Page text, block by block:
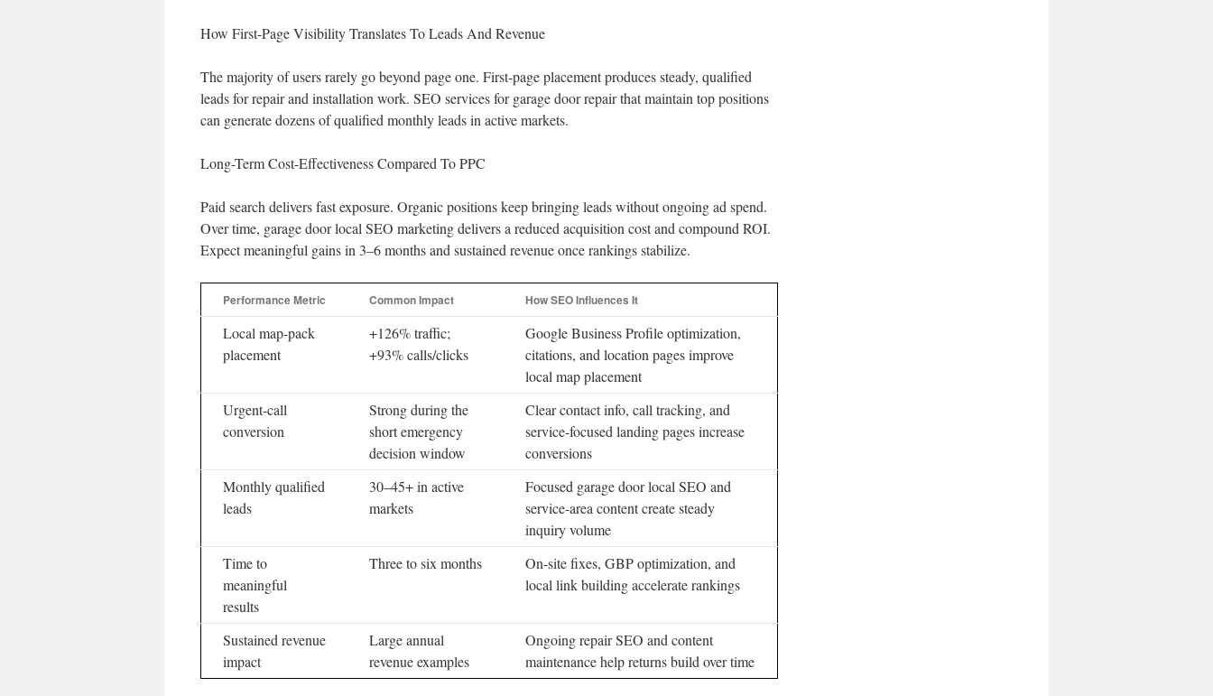
How First-Page Visibility Translates To Leads And Revenue
The majority of users rarely go beyond page one. First-page placement produces steady, qualified
leads for repair and installation work. SEO services for garage door repair that maintain top positions
can generate dozens of qualified monthly leads in active markets.
Long-Term Cost-Effectiveness Compared To PPC
Paid search delivers fast exposure. Organic positions keep bringing leads without ongoing ad spend.
Over time, garage door local SEO marketing delivers a reduced acquisition cost and compound ROI.
Expect meaningful gains in 3–6 months and sustained revenue once rankings stabilize.
Performance Metric Common Impact How SEO Influences It
Local map-pack
placement
+126% traffic;
+93% calls/clicks
Google Business Profile optimization,
citations, and location pages improve
local map placement
Urgent-call
conversion
Strong during the
short emergency
decision window
Clear contact info, call tracking, and
service-focused landing pages increase
conversions
Monthly qualified
leads
30–45+ in active
markets
Focused garage door local SEO and
service-area content create steady
inquiry volume
Time to
meaningful
results
Three to six months
On-site fixes, GBP optimization, and
local link building accelerate rankings
Sustained revenue
impact
Large annual
revenue examples
Ongoing repair SEO and content
maintenance help returns build over time